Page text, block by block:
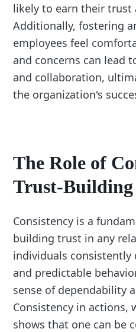
likely to earn their trust
Additionally, fostering
employees feel
and concerns can lead
and collaboration,
the organization's
The Role of
Trust-Building
Consistency is a
building trust in any
individuals
and predictable
sense of dependability
Consistency in actions,
shows that one can be